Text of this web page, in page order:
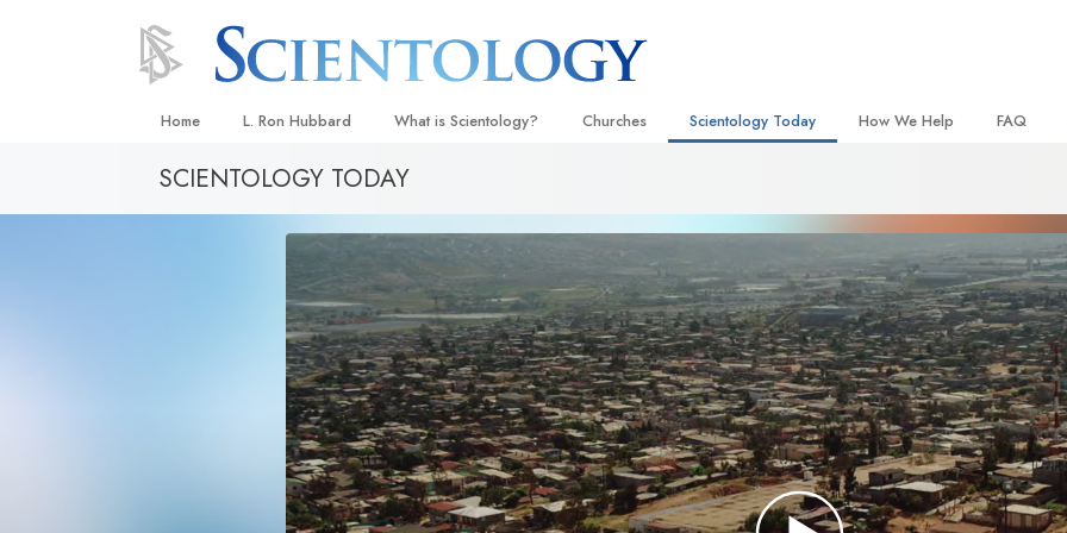
Home L. Ron Hubbard What is Scientology?
Beliefs & Practices
What Scientologists Say About
Scientology
Meet A Scientologist
Inside a Church
The Basic Principles of Scientology
An Introduction to Dianetics
Love and Hate—
What Is Greatness?
Churches
Advanced Organizations
Flag Land Base
Freewinds
Bringing Scientology to the World
Scientology Today
Religious Freedom
Scientology TV
David Miscavige—Scientology
Ecclesiastical Leader
How We Help
Criminon
Narconon
The Truth About Drugs
United for Human Rights
Citizens Commission on
Scientology Volunteer Ministers
FAQ
The
SCIENTOLOGY TODAY